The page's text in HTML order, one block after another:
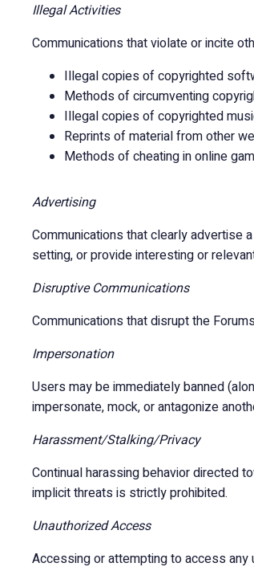
Illegal Activities
Communications that violate or incite
Illegal copies of copyrighted
Methods of circumventing
Illegal copies of copyrighted
Reprints of material from other
Methods of cheating in online
Advertising
Communications that clearly advertise
setting, or provide interesting or
Disruptive Communications
Communications that disrupt the
Impersonation
Users may be immediately banned
impersonate, mock, or antagonize
Harassment/Stalking/Privacy
Continual harassing behavior directed
implicit threats is strictly prohibited.
Unauthorized Access
Accessing or attempting to access